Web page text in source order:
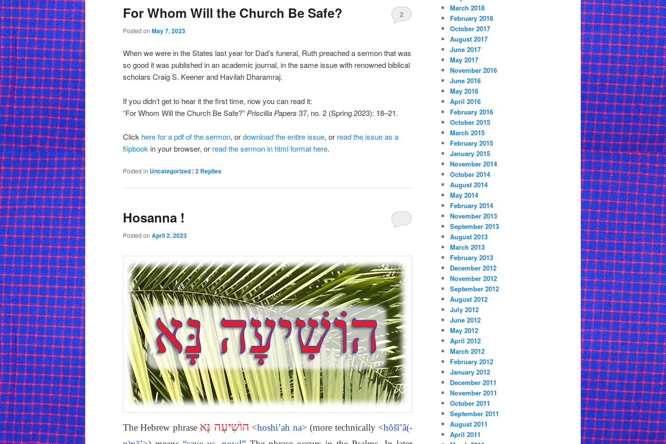
For Whom Will the Church Be Safe?
Posted on May 7, 2023
2
When we were in the States last year for Dad’s funeral, Ruth preached a sermon that was
so good it was published in an academic journal, in the same issue with renowned biblical
scholars Craig S. Keener and Havilah Dharamraj.
If you didn’t get to hear it the first time, now you can read it:
“For Whom Will the Church Be Safe?” Priscilla Papers 37, no. 2 (Spring 2023): 18–21.
Click here for a pdf of the sermon, ordownload the entire issue, or read the issue as a
flipbook in your browser, or read the sermon in html format here.
Posted in Uncategorized | 2 Replies
Hosanna !
Posted on April 2, 2023
The Hebrew phrase הוֹשִׁיעָה נָּא <hoshi’ah na> (more technically <hôšî’â(-
March 2018
February 2018
October 2017
August 2017
June 2017
May 2017
November 2016
June 2016
May 2016
April 2016
February 2016
October 2015
March 2015
February 2015
January 2015
November 2014
October 2014
August 2014
May 2014
February 2014
November 2013
September 2013
August 2013
March 2013
February 2013
December 2012
November 2012
September 2012
August 2012
July 2012
June 2012
May 2012
April 2012
March 2012
February 2012
January 2012
December 2011
November 2011
October 2011
September 2011
August 2011
April 2011